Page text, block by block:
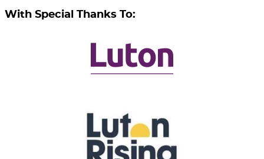
With Special Thanks To: